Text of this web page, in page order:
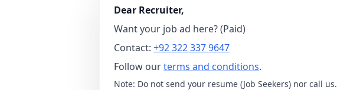
Dear Recruiter,
Want your job ad here? (Paid)
Contact: +92 322 337 9647
Follow ourterms and conditions.
Note: Do not send your resume (Job Seekers) nor call us.